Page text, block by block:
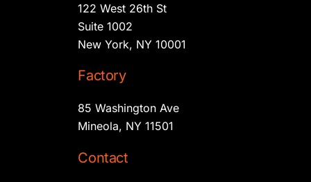
122 West 26th St
Suite 1002
New York, NY 10001
Factory
85 Washington Ave
Mineola, NY 11501
Contact